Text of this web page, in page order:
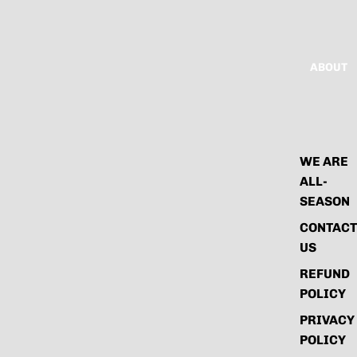
ABOUT
WE ARE
ALL-
SEASON
CONTACT
US
REFUND
POLICY
PRIVACY
POLICY